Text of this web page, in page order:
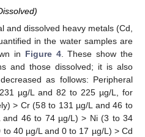
and dissolved heavy metals (Cd,
in the water samples are
in Figure 4. These show the
and those dissolved; it is also
as follows: Peripheral
µg/L and 82 to 225 µg/L, for
> Cr (58 to 131 µg/L and 46 to
46 to 74 µg/L) > Ni (3 to 34
40 µg/L and 0 to 17 µg/L) > Cd